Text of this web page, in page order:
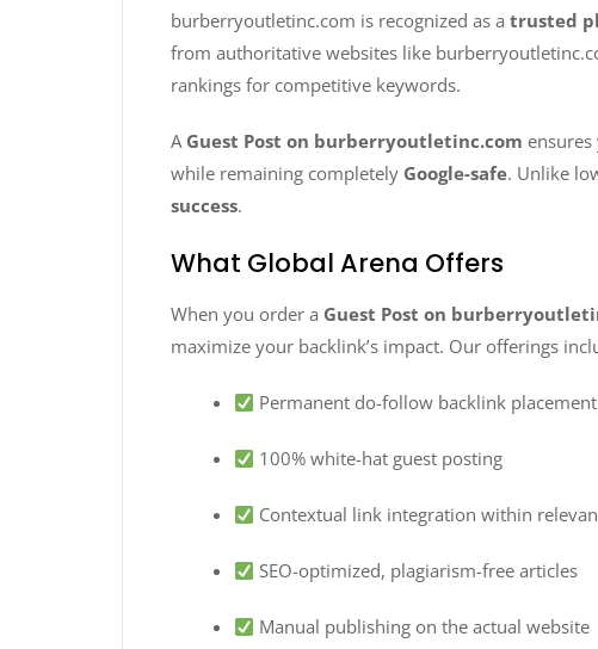
burberryoutletinc.com is recognized as a trusted
from authoritative websites like
rankings for competitive keywords.
A Guest Post on burberryoutletinc.com
while remaining completely Google-safe. Unlike
success.
What Global Arena Offers
When you order a Guest Post on
maximize your backlink’s impact. Our offerings
Permanent do-follow backlink placement
100% white-hat guest posting
Contextual link integration within
SEO-optimized, plagiarism-free articles
Manual publishing on the actual website